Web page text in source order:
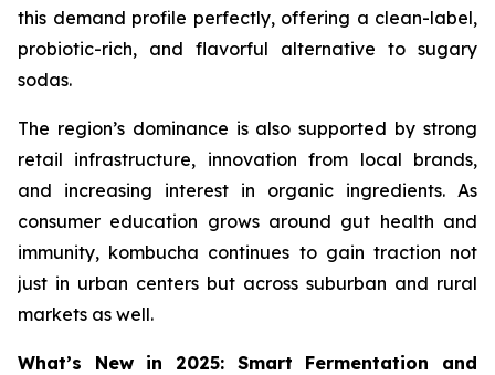
this demand profile perfectly, offering a clean-label,
probiotic-rich, and flavorful alternative to sugary
sodas.
The region’s dominance is also supported by strong
retail infrastructure, innovation from local brands,
and increasing interest in organic ingredients. As
consumer education grows around gut health and
immunity, kombucha continues to gain traction not
just in urban centers but across suburban and rural
markets as well.
What’s New in 2025: Smart Fermentation and